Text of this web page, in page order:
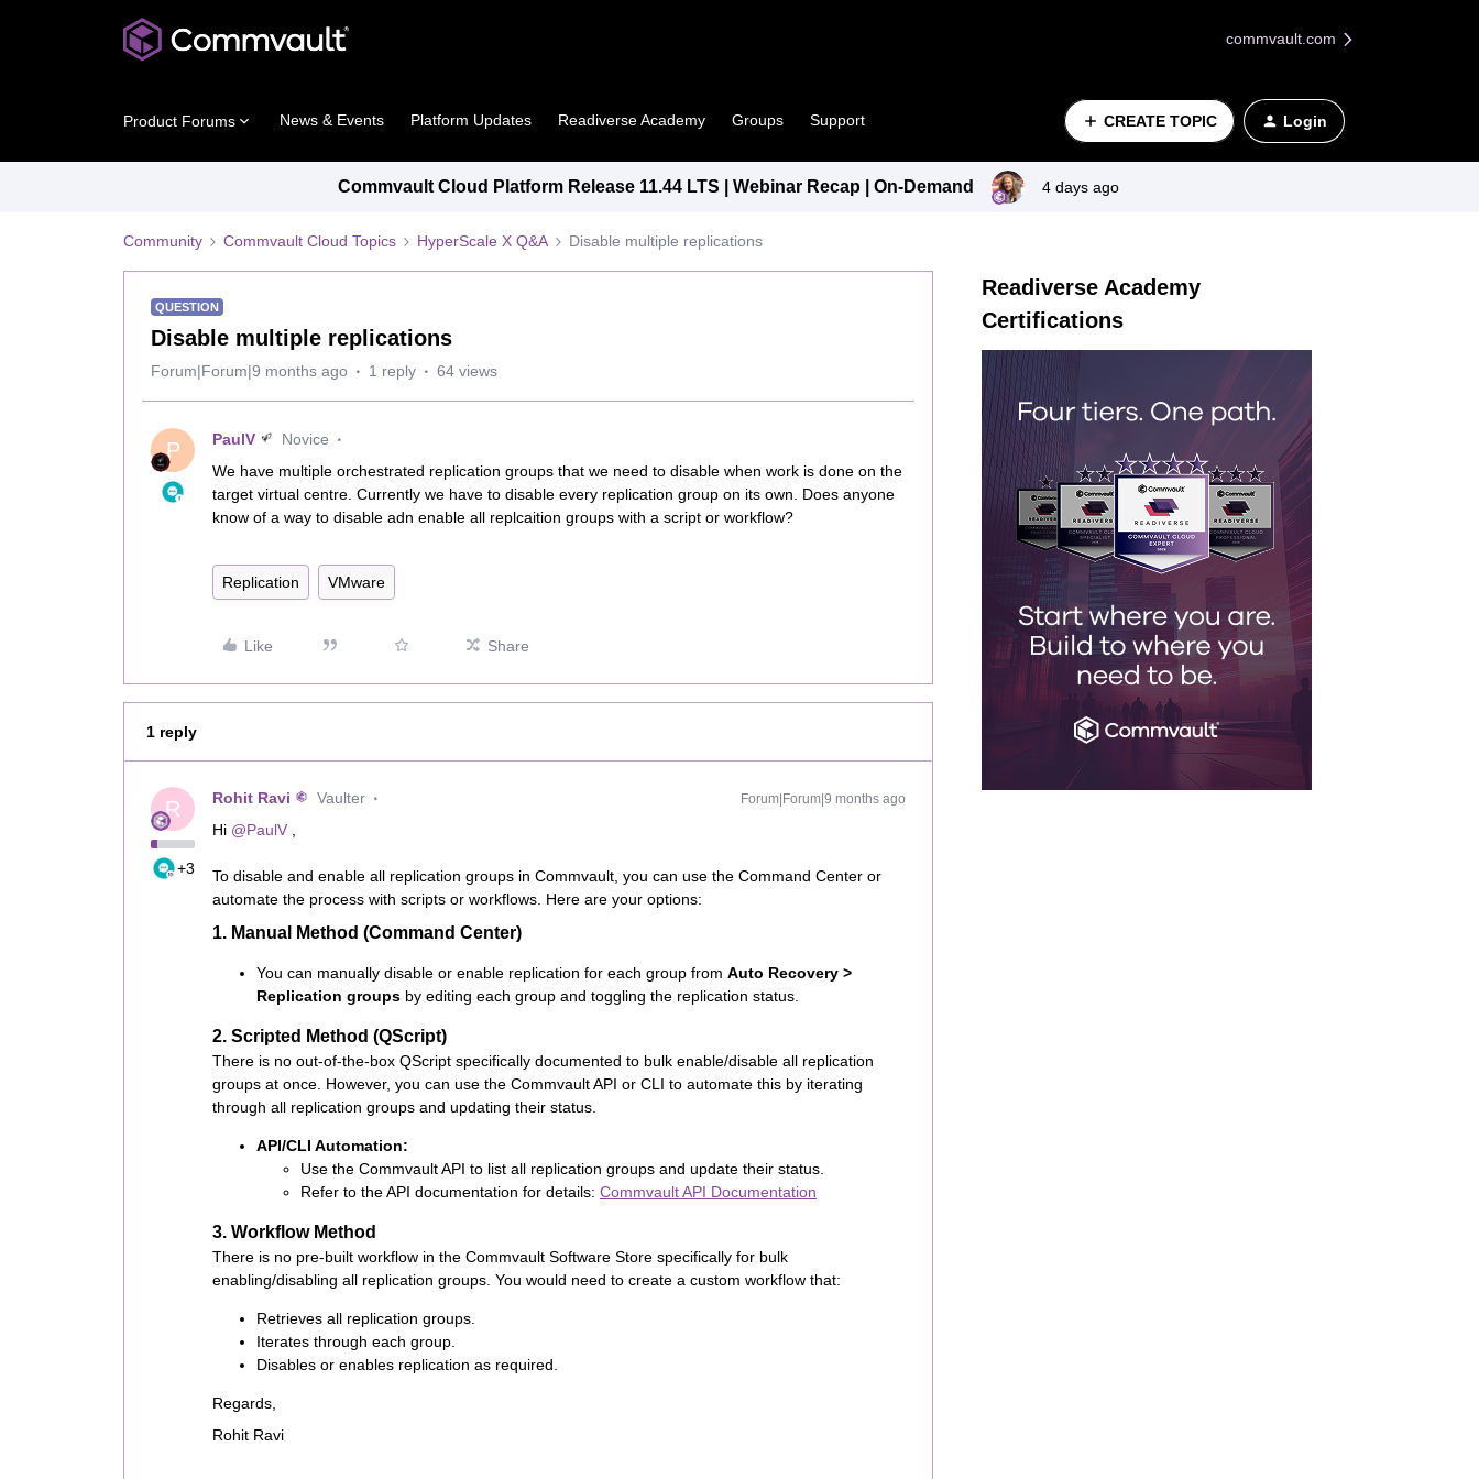
commvault.com
Product Forums News & Events Platform Updates Readiverse Academy Groups Support CREATE TOPIC Login
Commvault Cloud Platform Release 11.44 LTS | Webinar Recap | On-Demand 4 days ago
Community Commvault Cloud Topics HyperScale X Q&A Disable multiple replications
QUESTION
Disable multiple replications
Forum|Forum|9 months ago 1 reply 64 views
P PaulV
Novice
We have multiple orchestrated replication groups that we need to disable when work is done on the
target virtual centre. Currently we have to disable every replication group on its own. Does anyone
know of a way to disable adn enable all replcaition groups with a script or workflow?
Replication VMware
Like Share
1 reply
R
+3
Rohit Ravi Vaulter Forum|Forum|9 months ago
Hi ​ @PaulV
To disable and enable all replication groups in Commvault, you can use the Command Center or
automate the process with scripts or workflows. Here are your options:
1. Manual Method (Command Center)
You can manually disable or enable replication for each group from Auto Recovery >
Replication groups by editing each group and toggling the replication status.
2. Scripted Method (QScript)
There is no out-of-the-box QScript specifically documented to bulk enable/disable all replication
groups at once. However, you can use the Commvault API or CLI to automate this by iterating
through all replication groups and updating their status.
API/CLI Automation:
Use the Commvault API to list all replication groups and update their status.
Refer to the API documentation for details: Commvault API Documentation
3. Workflow Method
There is no pre-built workflow in the Commvault Software Store specifically for bulk
enabling/disabling all replication groups. You would need to create a custom workflow that:
Retrieves all replication groups.
Iterates through each group.
Disables or enables replication as required.
Regards,
Rohit Ravi
Readiverse Academy
Certifications